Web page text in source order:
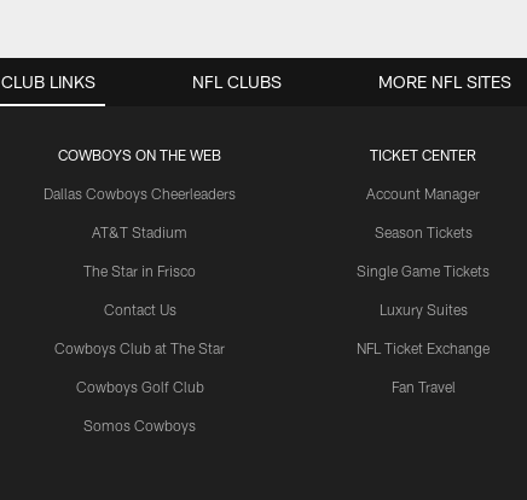
CLUB LINKS
COWBOYS ON THE WEB
Dallas Cowboys Cheerleaders
AT&T Stadium
The Star in Frisco
Contact Us
Cowboys Club at The Star
Cowboys Golf Club
Somos Cowboys
TICKET CENTER
Account Manager
Season Tickets
Single Game Tickets
Luxury Suites
NFL Ticket Exchange
Fan Travel
NFL CLUBS MORE NFL SITES